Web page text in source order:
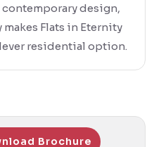
design,
Flats in Eternity
residential option.
Brochure